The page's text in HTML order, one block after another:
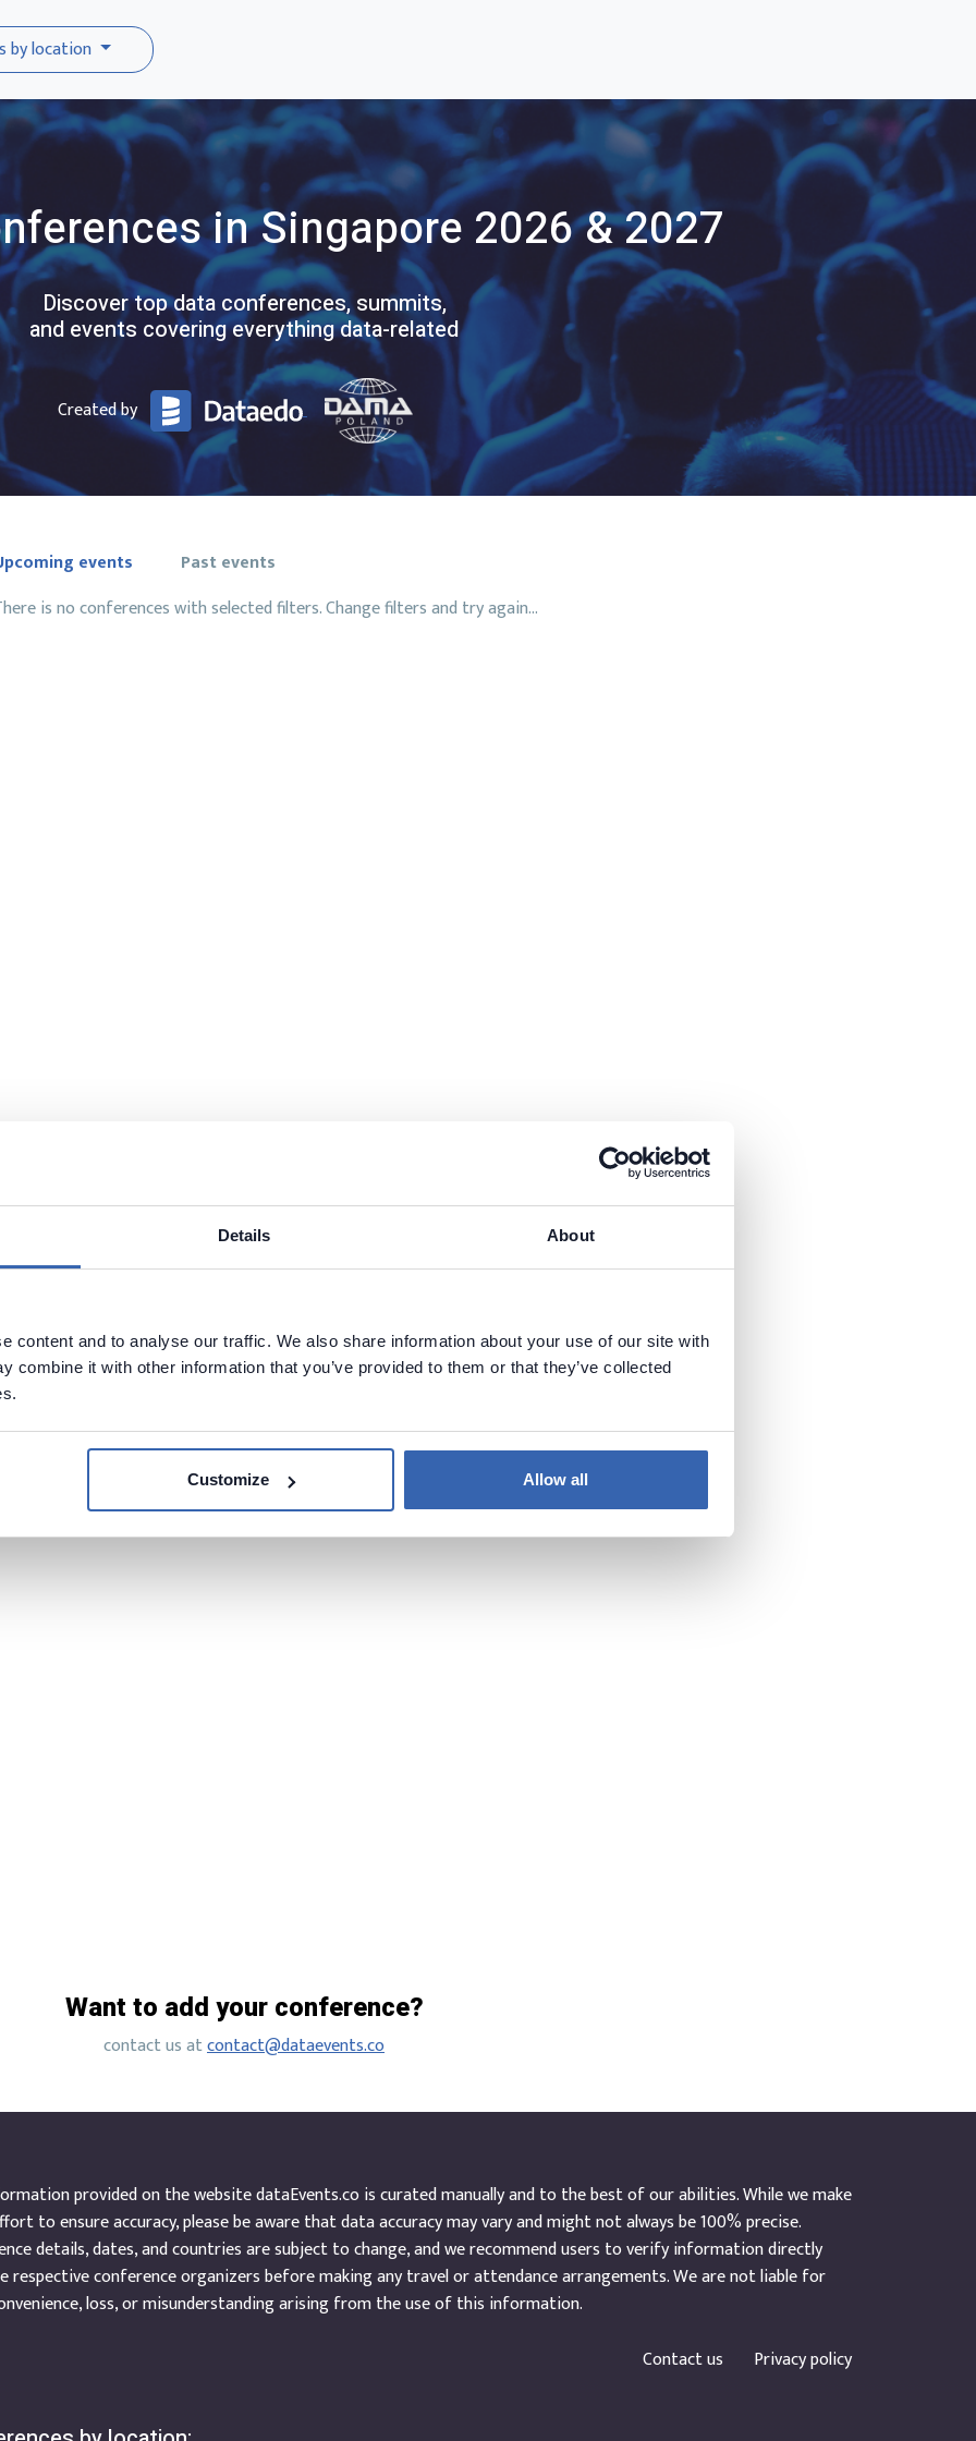
Details About
content and to analyse our traffic. We also share information about your use of our site with
combine it with other information that you’ve provided to them or that they’ve collected
Customize Allow all
by location
in Singapore 2026 & 2027
Discover top data conferences, summits,
and events covering everything data-related
Created by
events
Past events
is no conferences with selected filters. Change filters and try again...
Want to add your conference?
contact us atcontact@dataevents.co
provided on the website dataEvents.co is curated manually and to the best of our abilities. While we make
to ensure accuracy, please be aware that data accuracy may vary and might not always be 100% precise.
details, dates, and countries are subject to change, and we recommend users to verify information directly
respective conference organizers before making any travel or attendance arrangements. We are not liable for
loss, or misunderstanding arising from the use of this information.
Contact us
Privacy policy